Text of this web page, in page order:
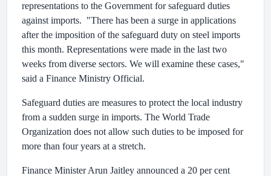
representations to the Government for safeguard duties
against imports. "There has been a surge in applications
after the imposition of the safeguard duty on steel imports
this month. Representations were made in the last two
weeks from diverse sectors. We will examine these cases,"
said a Finance Ministry Official.
Safeguard duties are measures to protect the local industry
from a sudden surge in imports. The World Trade
Organization does not allow such duties to be imposed for
more than four years at a stretch.
Finance Minister Arun Jaitley announced a 20 per cent